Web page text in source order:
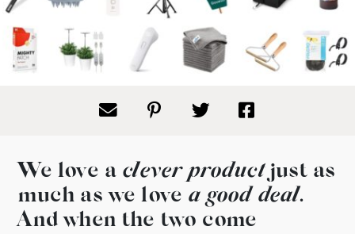
We love a clever productjust as
much as we love a good deal.
And when the two come